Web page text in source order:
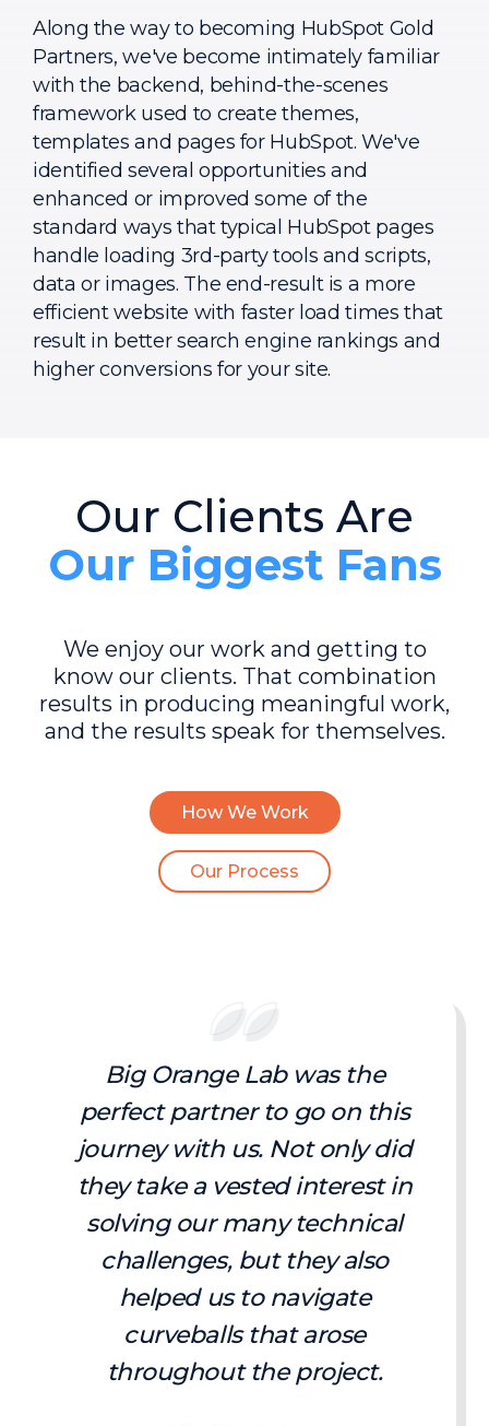
Along the way to becoming HubSpot Gold
Partners, we've become intimately familiar
with the backend, behind-the-scenes
framework used to create themes,
templates and pages for HubSpot. We've
identified several opportunities and
enhanced or improved some of the
standard ways that typical HubSpot pages
handle loading 3rd-party tools and scripts,
data or images. The end-result is a more
efficient website with faster load times that
result in better search engine rankings and
higher conversions for your site.
Our Clients Are
Our Biggest Fans
We enjoy our work and getting to
know our clients. That combination
results in producing meaningful work,
and the results speak for themselves.
How We Work
Our Process
Big Orange Lab was the
perfect partner to go on this
journey with us. Not only did
they take a vested interest in
solving our many technical
challenges, but they also
helped us to navigate
curveballs that arose
throughout the project.